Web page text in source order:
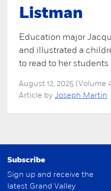
Listman
Education major
and illustrated a
to read to her students
August 12, 2025 (Volume
Article by Joseph Martin
Subscribe
Sign up and receive the
latest Grand Valley